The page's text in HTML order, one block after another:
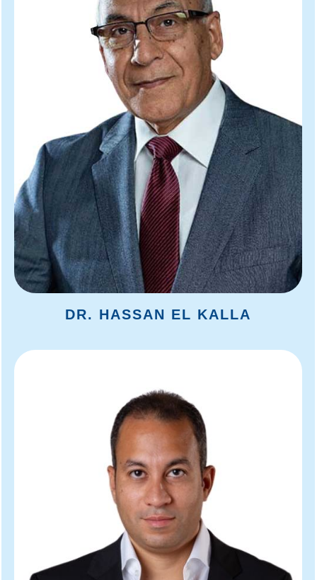
DR. HASSAN EL KALLA